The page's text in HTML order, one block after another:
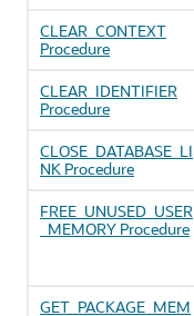
CLEAR_CONTEXT
Procedure
CLEAR_IDENTIFIER
Procedure
CLOSE_DATABASE_LI
NK Procedure
FREE_UNUSED_USER
_MEMORY Procedure
GET_PACKAGE_MEM